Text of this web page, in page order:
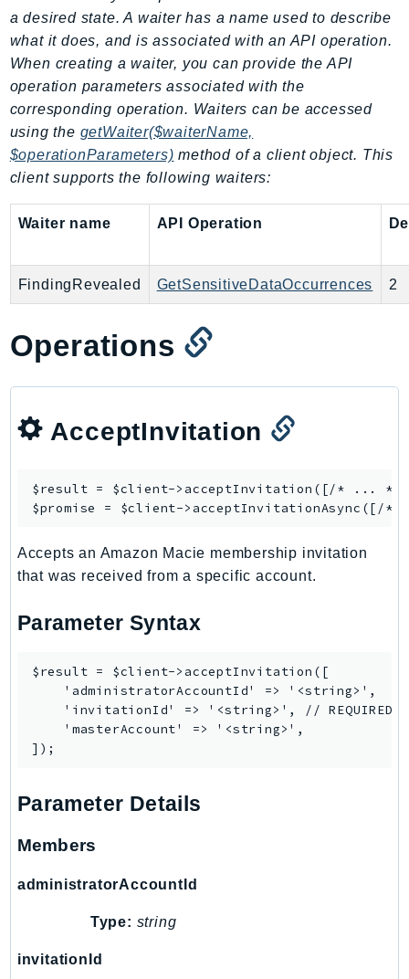
SagemakerJobRuntime
SageMakerMetrics
SageMakerRuntime
SavingsPlans
Scheduler
Schemas
Script
SecurityAgent
SecurityIR
SecurityLake
ServerlessApplicationRepository
ServiceCatalog
Ses
Shield
signer
SignerData
SimpleDBv2
SnowDeviceManagement
Sns
SocialMessaging
SSMContacts
SSMGuiConnect
SSMQuickSetup
SsmSap
SSOAdmin
a desired state. A waiter has a name used to describe
what it does, and is associated with an API operation.
When creating a waiter, you can provide the API
operation parameters associated with the
corresponding operation. Waiters can be accessed
using the getWaiter($waiterName,
$operationParameters) method of a client object. This
client supports the following waiters:
Waiter name API Operation
FindingRevealed GetSensitiveDataOccurrences 2
Operations
AcceptInvitation
$result = $client-> acceptInvitation ([/* ... */
$promise = $client-> acceptInvitationAsync
Accepts an Amazon Macie membership invitation
that was received from a specific account.
Parameter Syntax
$result = $client->acceptInvitation([
    'administratorAccountId' => '<string>',
    'invitationId' => '<string>', // REQUIRED
    'masterAccount' => '<string>',
Parameter Details
Members
administratorAccountId
Type: string
invitationId